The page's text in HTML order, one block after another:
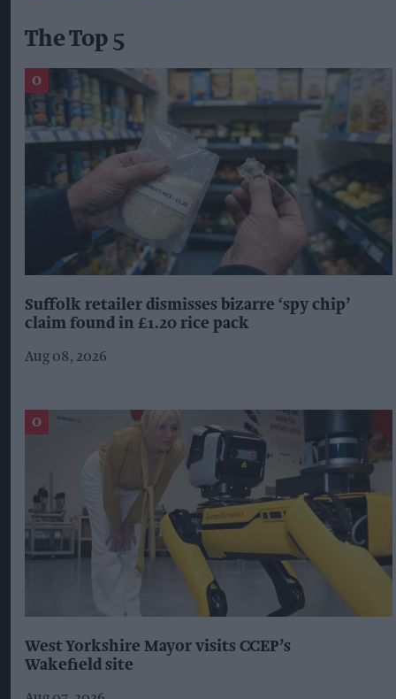
The Top 5
Suffolk retailer dismisses bizarre ‘spy chip’
claim found in £1.20 rice pack
Aug 08, 2026
West Yorkshire Mayor visits CCEP’s
Wakefield site